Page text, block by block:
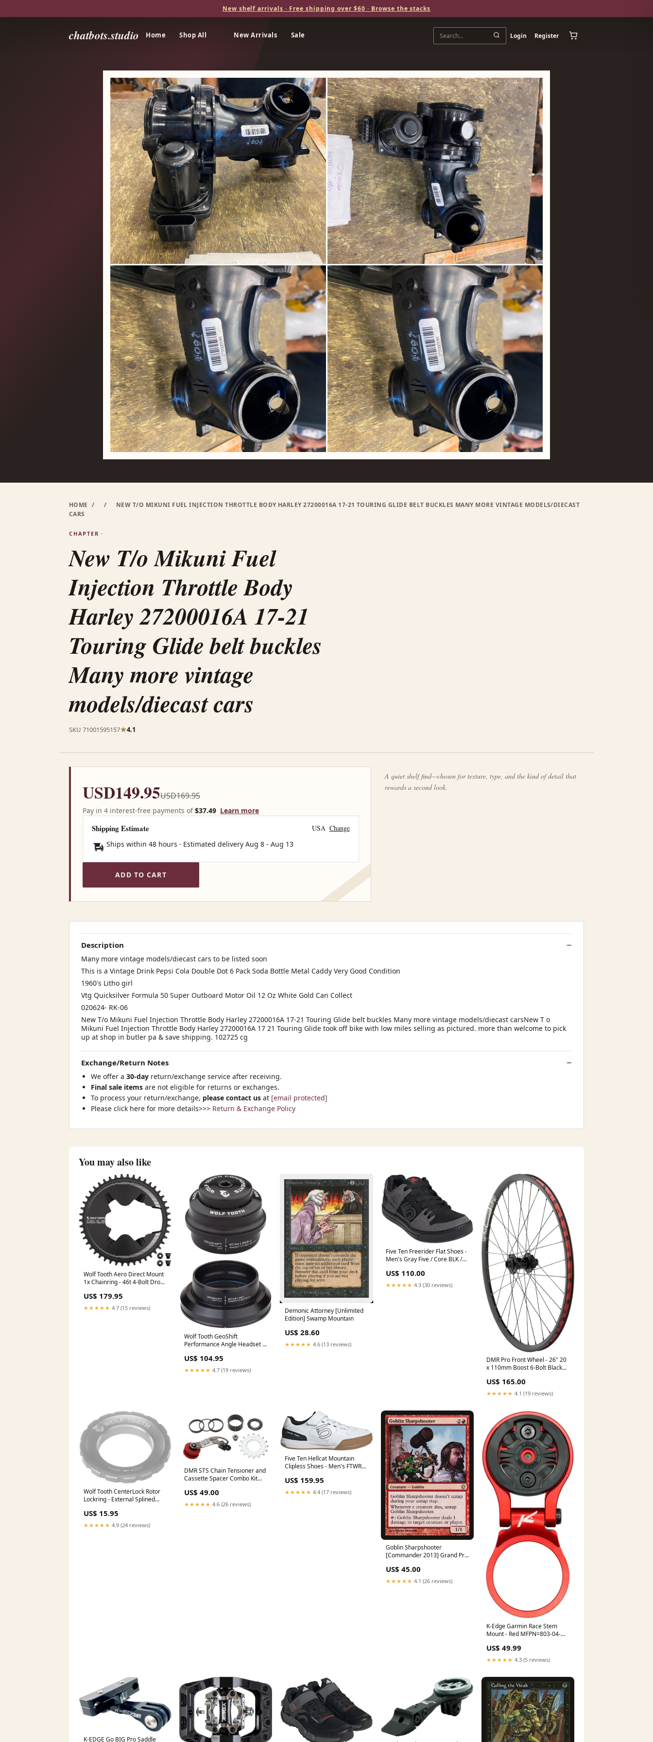
New shelf arrivals · Free shipping over $60 · Browse the stacks
chatbots.studio Home Shop All New Arrivals Sale Login Register
HOME / /
NEW T/O MIKUNI FUEL INJECTION THROTTLE BODY HARLEY 27200016A 17-21 TOURING GLIDE BELT BUCKLES MANY MORE VINTAGE MODELS/DIECAST
CARS
CHAPTER ·
New T/o Mikuni Fuel
Injection Throttle Body
Harley 27200016A 17-21
Touring Glide belt buckles
Many more vintage
models/diecast cars
SKU 71001595157 4.1
USD149.95USD169.95
Pay in 4 interest-free payments of$37.49 Learn more
Shipping Estimate USA Change
Ships within 48 hours · Estimated delivery Aug 8 - Aug 13
ADD TO CART
A quiet shelf find—chosen for texture, type, and the kind of detail that
rewards a second look.
Description
Many more vintage models/diecast cars to be listed soon
This is a Vintage Drink Pepsi Cola Double Dot 6 Pack Soda Bottle Metal Caddy Very Good Condition
1960's Litho girl
Vtg Quicksilver Formula 50 Super Outboard Motor Oil 12 Oz White Gold Can Collect
020624- RK-06
New T/o Mikuni Fuel Injection Throttle Body Harley 27200016A 17-21 Touring Glide belt buckles Many more vintage models/diecast carsNew T o
Mikuni Fuel Injection Throttle Body Harley 27200016A 17 21 Touring Glide took off bike with low miles selling as pictured. more than welcome to pick
up at shop in butler pa & save shipping. 102725 cg
Exchange/Return Notes
We offer a 30-day return/exchange service after receiving.
Final sale items are not eligible for returns or exchanges.
To process your return/exchange, please contact us at [email protected]
Please click here for more details>>> Return & Exchange Policy
You may also like
Wolf Tooth Aero Direct Mount
1x Chainring - 46t 4-Bolt Drop-
Dura-Ace R9200/R9200-P Only
BLK Color-Purple/Blue/Orange
US$ 179.95
★★★★★ 4.7 (15 reviews)
Wolf Tooth GeoShift
Performance Angle Headset -
CheckoutSpec= 350lbs
US$ 104.95
★★★★★ 4.7 (19 reviews)
Demonic Attorney [Unlimited
Edition] Swamp Mountain
US$ 28.60
★★★★★ 4.6 (13 reviews)
Five Ten Freerider Flat Shoes -
Men's Gray Five / Core BLK /
MFPN=X6TALLBOY L
US$ 110.00
★★★★★ 4.3 (30 reviews)
DMR Pro Front Wheel - 26" 20
x 110mm Boost 6-Bolt Black
Tubeless Schrader Valve Stem
US$ 165.00
★★★★★ 4.1 (19 reviews)
Wolf Tooth CenterLock Rotor
Lockring - External Splined
CheckoutTitle=Campagnolo
Bora Ultra WTO 45 Front
US$ 15.95
★★★★★ 4.9 (24 reviews)
DMR STS Chain Tensioner and
Cassette Spacer Combo Kit
MFPN=1706
US$ 49.00
★★★★★ 4.6 (26 reviews)
Five Ten Hellcat Mountain
Clipless Shoes - Men's FTWR
Product Type_E-Tubes Cables
& Extensions
US$ 159.95
★★★★★ 4.4 (17 reviews)
Goblin Sharpshooter
[Commander 2013] Grand Prix
US$ 45.00
★★★★★ 4.1 (26 reviews)
K-Edge Garmin Race Stem
Mount - Red MFPN=803-04-
US$ 49.99
★★★★★ 4.3 (5 reviews)
K-EDGE Go BIG Pro Saddle